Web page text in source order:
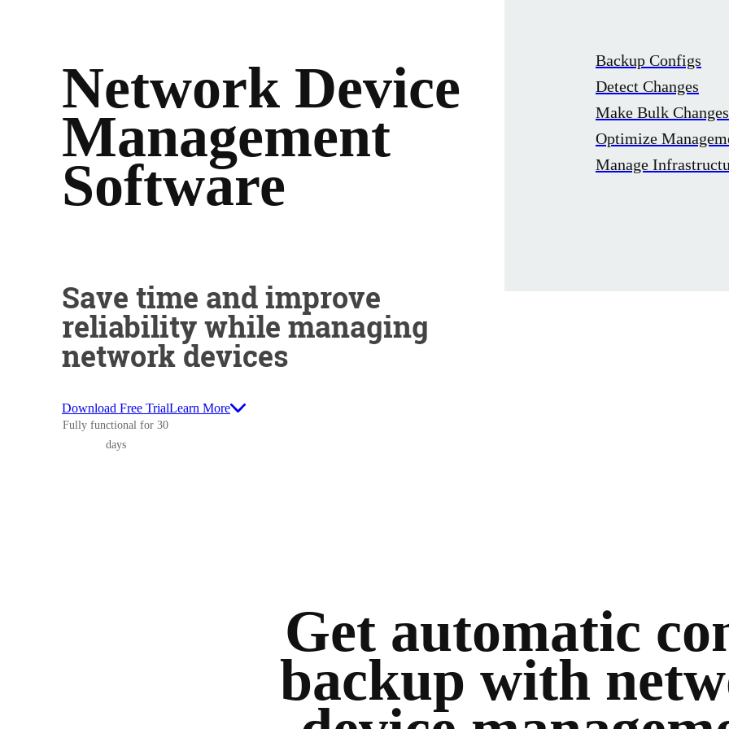
Network Device
Management
Software
Save time and improve
reliability while managing
network devices
Download Free Trial
Fully functional for 30
days
Learn More
Backup Configs
Detect Changes
Make Bulk Changes
Optimize
Manage
Get automatic
backup with